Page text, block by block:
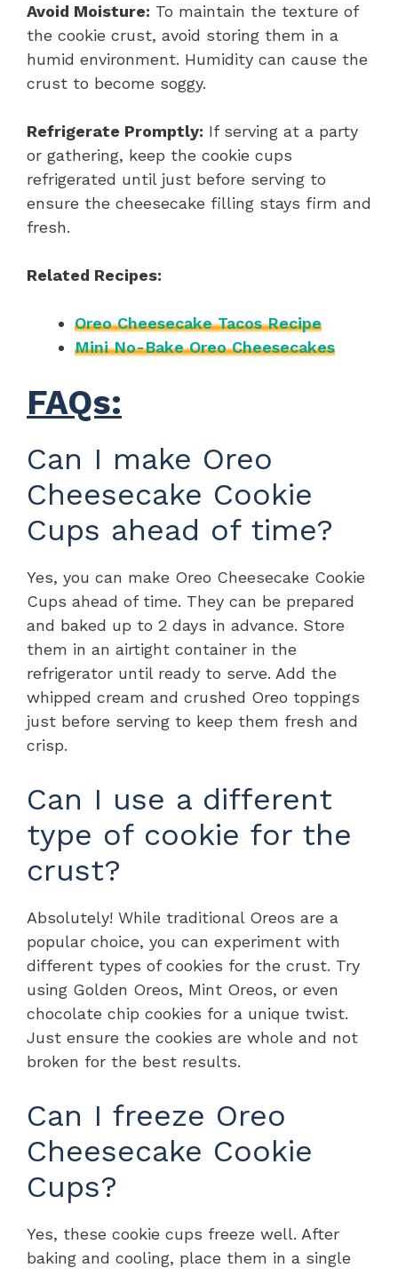
Avoid Moisture: To maintain the texture of
the cookie crust, avoid storing them in a
humid environment. Humidity can cause the
crust to become soggy.
Refrigerate Promptly: If serving at a party
or gathering, keep the cookie cups
refrigerated until just before serving to
ensure the cheesecake filling stays firm and
fresh.
Related Recipes:
Oreo Cheesecake Tacos Recipe
Mini No-Bake Oreo Cheesecakes
FAQs:
Can I make Oreo
Cheesecake Cookie
Cups ahead of time?
Yes, you can make Oreo Cheesecake Cookie
Cups ahead of time. They can be prepared
and baked up to 2 days in advance. Store
them in an airtight container in the
refrigerator until ready to serve. Add the
whipped cream and crushed Oreo toppings
just before serving to keep them fresh and
crisp.
Can I use a different
type of cookie for the
crust?
Absolutely! While traditional Oreos are a
popular choice, you can experiment with
different types of cookies for the crust. Try
using Golden Oreos, Mint Oreos, or even
chocolate chip cookies for a unique twist.
Just ensure the cookies are whole and not
broken for the best results.
Can I freeze Oreo
Cheesecake Cookie
Cups?
Yes, these cookie cups freeze well. After
baking and cooling, place them in a single